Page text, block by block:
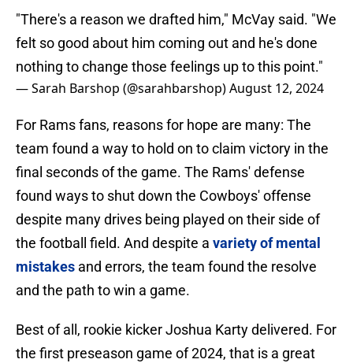
"There's a reason we drafted him," McVay said. "We
felt so good about him coming out and he's done
nothing to change those feelings up to this point."
— Sarah Barshop (@sarahbarshop)August 12, 2024
For Rams fans, reasons for hope are many: The
team found a way to hold on to claim victory in the
final seconds of the game. The Rams' defense
found ways to shut down the Cowboys' offense
despite many drives being played on their side of
the football field. And despite a variety of mental
mistakes and errors, the team found the resolve
and the path to win a game.
Best of all, rookie kicker Joshua Karty delivered. For
the first preseason game of 2024, that is a great